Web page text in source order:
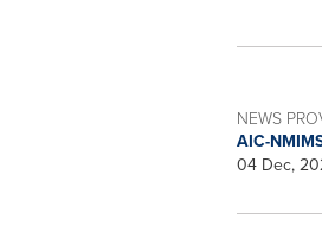
NEWS
AIC-
04 Dec,